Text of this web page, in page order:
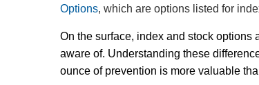
Options, which are options listed for
On the surface, index and stock options
aware of. Understanding these
ounce of prevention is more valuable